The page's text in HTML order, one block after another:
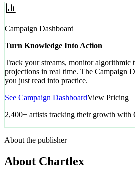
Campaign Dashboard
Turn Knowledge Into Action
Track your streams, monitor algorithmic
projections in real time. The Campaign
you just read into practice.
See Campaign DashboardView Pricing
2,400+ artists tracking their growth with
About the publisher
About Chartlex